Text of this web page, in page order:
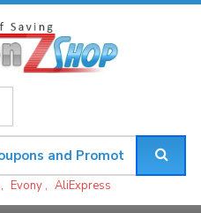
, Evony , AliExpress